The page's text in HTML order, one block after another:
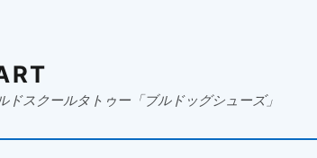
スクールタトゥー「ブルドッグシューズ」